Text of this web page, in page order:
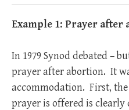
Example 1: Prayer after
In 1979 Synod debated –
prayer after abortion. It
accommodation. First,
prayer is offered is clearly